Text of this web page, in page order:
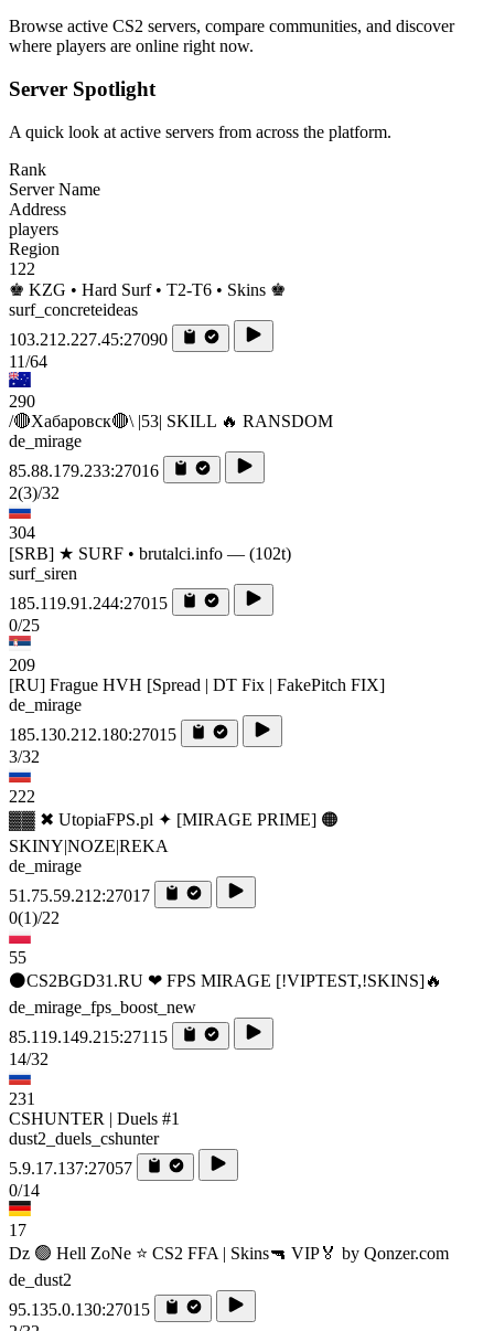
Browse active CS2 servers, compare communities, and discover
where players are online right now.
Server Spotlight
A quick look at active servers from across the platform.
Rank
Server Name
Address
players
Region
122
♚ KZG • Hard Surf • T2-T6 • Skins ♚
surf_concreteideas
103.212.227.45:27090
11/64
290
/🔴Хабаровск🔴\ |53| SKILL 🔥 RANSDOM
de_mirage
85.88.179.233:27016
2(3)/32
304
[SRB] ★ SURF • brutalci.info — (102t)
surf_siren
185.119.91.244:27015
0/25
209
[RU] Frague HVH [Spread | DT Fix | FakePitch FIX]
de_mirage
185.130.212.180:27015
3/32
222
▓▓ ✖ UtopiaFPS.pl ✦ [MIRAGE PRIME] 🟠
SKINY|NOZE|REKA
de_mirage
51.75.59.212:27017
0(1)/22
55
⚫CS2BGD31.RU ❤ FPS MIRAGE [!VIPTEST,!SKINS]🔥
de_mirage_fps_boost_new
85.119.149.215:27115
14/32
231
CSHUNTER | Duels #1
dust2_duels_cshunter
5.9.17.137:27057
0/14
17
Dz 🟢 Hell ZoNe ⭐ CS2 FFA | Skins🔫 VIP🏅 by Qonzer.com
de_dust2
95.135.0.130:27015